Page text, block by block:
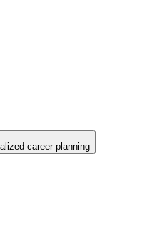
career planning